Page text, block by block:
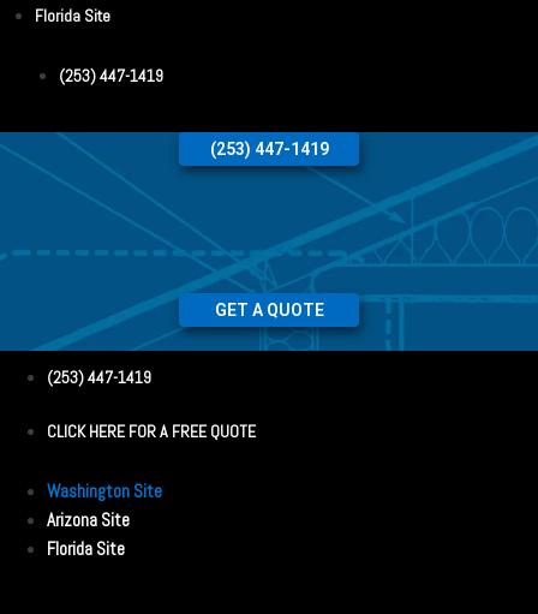
Florida Site
(253) 447-1419
(253) 447-1419
GET A QUOTE
(253) 447-1419
CLICK HERE FOR A FREE QUOTE
Washington Site
Arizona Site
Florida Site